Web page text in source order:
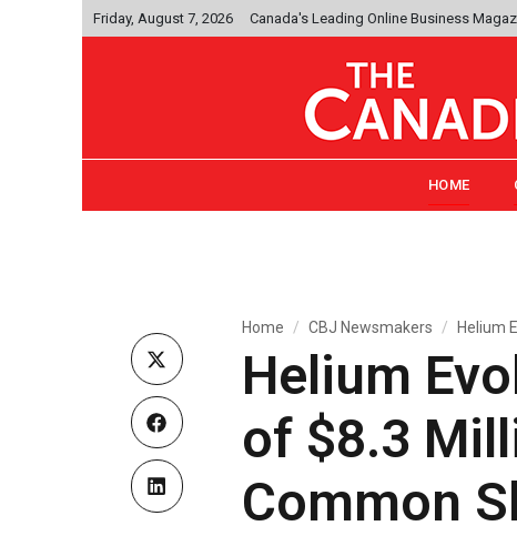
Friday, August 7, 2026 Canada's Leading Online Business
HOME
Home CBJ Newsmakers Helium
Helium
of $8.3
Common